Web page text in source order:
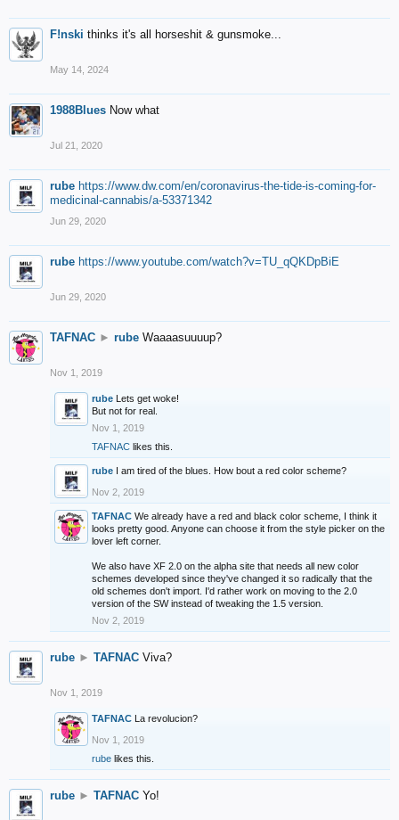
F!nski thinks it's all horseshit & gunsmoke...
May 14, 2024
1988Blues Now what
Jul 21, 2020
rube https://www.dw.com/en/coronavirus-the-tide-is-coming-for-
medicinal-cannabis/a-53371342
Jun 29, 2020
rube https://www.youtube.com/watch?v=TU_qQKDpBiE
Jun 29, 2020
TAFNAC ► rube Waaaasuuuup?
Nov 1, 2019
rube Lets get woke!
But not for real.
Nov 1, 2019
TAFNAC likes this.
rube I am tired of the blues. How bout a red color scheme?
Nov 2, 2019
TAFNAC We already have a red and black color scheme, I think it
looks pretty good. Anyone can choose it from the style picker on the
lover left corner.
We also have XF 2.0 on the alpha site that needs all new color
schemes developed since they've changed it so radically that the
old schemes don't import. I'd rather work on moving to the 2.0
version of the SW instead of tweaking the 1.5 version.
Nov 2, 2019
rube ► TAFNAC Viva?
Nov 1, 2019
TAFNAC La revolucion?
Nov 1, 2019
rube likes this.
rube ► TAFNAC Yo!